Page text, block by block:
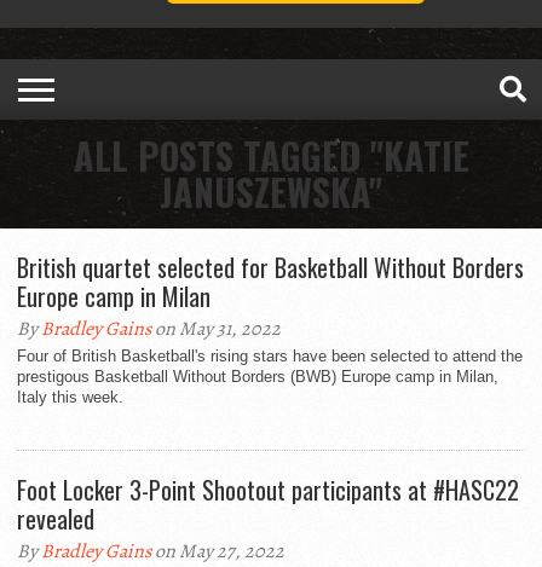
ALL POSTS TAGGED "KATIE
JANUSZEWSKA"
British quartet selected for Basketball Without Borders
Europe camp in Milan
ByBradley Gainson May 31, 2022
Four of British Basketball's rising stars have been selected to attend the
prestigous Basketball Without Borders (BWB) Europe camp in Milan,
Italy this week.
Foot Locker 3-Point Shootout participants at #HASC22
revealed
ByBradley Gainson May 27, 2022